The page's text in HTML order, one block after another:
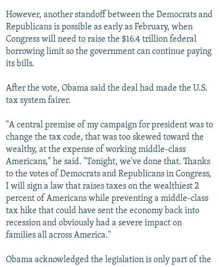
However, another standoff between the Democrats and
Republicans is possible as early as February, when
Congress will need to raise the $16.4 trillion federal
borrowing limit so the government can continue paying
its bills.
After the vote, Obama said the deal had made the U.S.
tax system fairer.
"A central premise of my campaign for president was to
change the tax code, that was too skewed toward the
wealthy, at the expense of working middle-class
Americans," he said. "Tonight, we've done that. Thanks
to the votes of Democrats and Republicans in Congress,
I will sign a law that raises taxes on the wealthiest 2
percent of Americans while preventing a middle-class
tax hike that could have sent the economy back into
recession and obviously had a severe impact on
families all across America."
Obama acknowledged the legislation is only part of the